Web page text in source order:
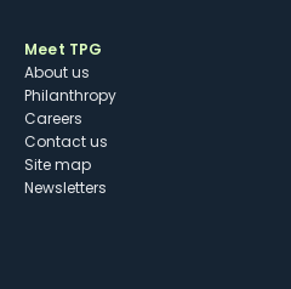
Meet TPG
About us
Philanthropy
Careers
Contact us
Site map
Newsletters